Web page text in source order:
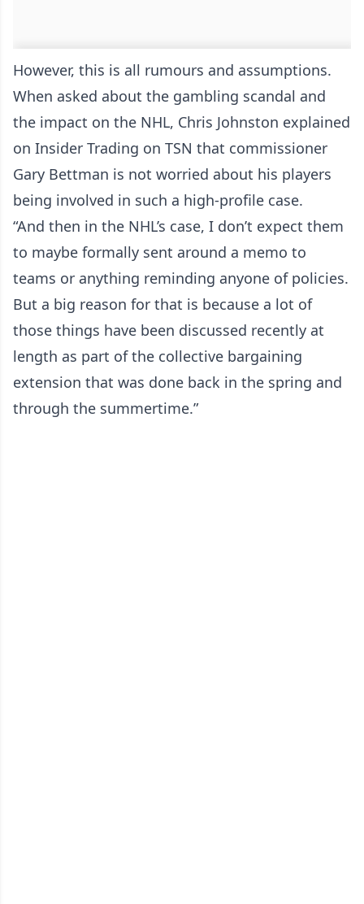
However, this is all rumours and assumptions.
When asked about the gambling scandal and
the impact on the NHL, Chris Johnston explained
on Insider Trading on TSN that commissioner
Gary Bettman is not worried about his players
being involved in such a high-profile case.
“And then in the NHL’s case, I don’t expect them
to maybe formally sent around a memo to
teams or anything reminding anyone of policies.
But a big reason for that is because a lot of
those things have been discussed recently at
length as part of the collective bargaining
extension that was done back in the spring and
through the summertime.”